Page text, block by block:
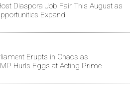
Diaspora Job Fair This August as
Expand
Erupts in Chaos as
Hurls Eggs at Acting Prime